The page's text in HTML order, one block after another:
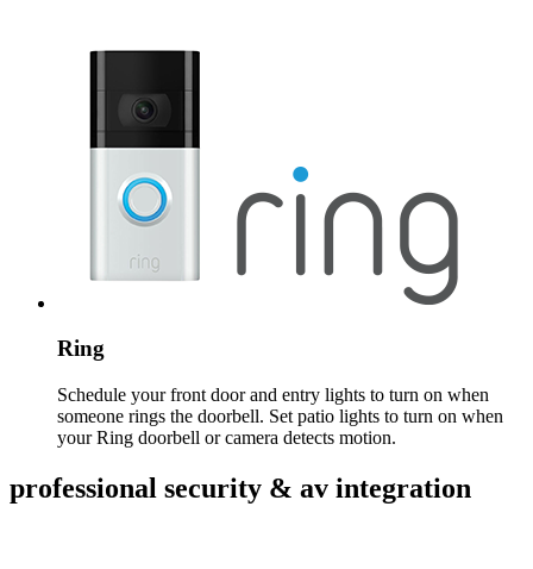
Ring
Schedule your front door and entry lights to turn on when
someone rings the doorbell. Set patio lights to turn on when
your Ring doorbell or camera detects motion.
professional security & av integration